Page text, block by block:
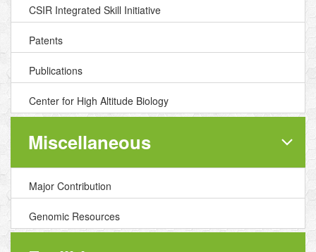
CSIR Integrated Skill Initiative
Patents
Publications
Center for High Altitude Biology
Miscellaneous
Major Contribution
Genomic Resources